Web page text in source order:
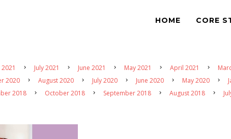
HOME CORE
July 2021 June 2021 May 2021 April 2021
2020 August 2020 July 2020 June 2020 May 2020
2018
October 2018 September 2018 August 2018